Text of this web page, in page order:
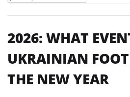
2026: WHAT
UKRAINIAN
THE NEW YEAR